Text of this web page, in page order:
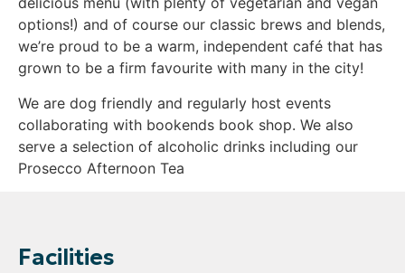
options!) and of course our classic brews and blends,
we’re proud to be a warm, independent café that has
grown to be a firm favourite with many in the city!
We are dog friendly and regularly host events
collaborating with bookends book shop. We also
serve a selection of alcoholic drinks including our
Prosecco Afternoon Tea
Facilities